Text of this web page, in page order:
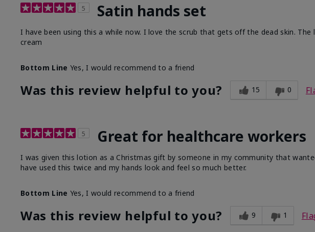
5 Satin hands set
I have been using this a while now. I love the scrub that gets off the dead skin.
cream
Bottom Line Yes, I would recommend to a friend
Was this review helpful to you? 15 0
5 Great for healthcare workers
I was given this lotion as a Christmas gift by someone in my community that
have used this twice and my hands look and feel so much better.
Bottom Line Yes, I would recommend to a friend
Was this review helpful to you? 9 1